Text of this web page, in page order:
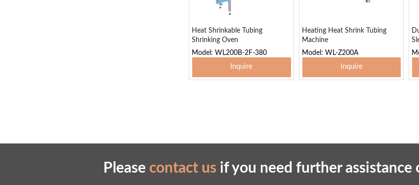
Heat Shrinkable Tubing
Shrinking Oven
Model: WL200B-2F-380
Add To Basket
Inquire
Heating Heat Shrink Tubing
Machine
Model: WL-Z200A
Add To Basket
Inquire
Please contact usif you need further assistance